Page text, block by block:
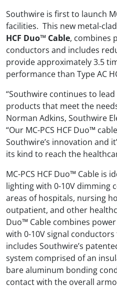
Southwire is first to launch
facilities. This new metal-
HCF Duo™ Cable, combines
conductors and includes
provide approximately 3.5
performance than Type AC
“Southwire continues to
products that meet the
Norman Adkins, Southwire
“Our MC-PCS HCF Duo™
Southwire’s innovation and
its kind to reach the
MC-PCS HCF Duo™ Cable is
lighting with 0-10V dimming
areas of hospitals, nursing
outpatient, and other
Duo™ Cable combines
with 0-10V signal
includes Southwire’s
system comprised of an
bare aluminum bonding
contact with the overall